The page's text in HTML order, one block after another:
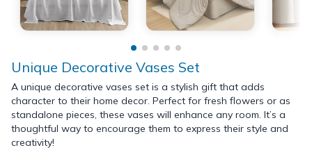
Unique Decorative Vases Set
A unique decorative vases set is a stylish gift that adds
character to their home decor. Perfect for fresh flowers or as
standalone pieces, these vases will enhance any room. It’s a
thoughtful way to encourage them to express their style and
creativity!